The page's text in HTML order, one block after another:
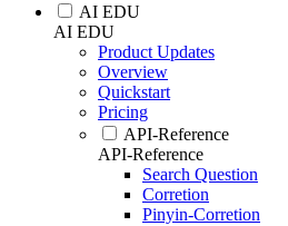
AI EDU
AI EDU
Product Updates
Overview
Quickstart
Pricing
API-Reference
API-Reference
Search Question
Corretion
Pinyin-Corretion